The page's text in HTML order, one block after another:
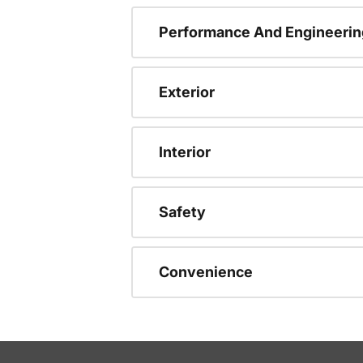
Performance And
Exterior
Interior
Safety
Convenience